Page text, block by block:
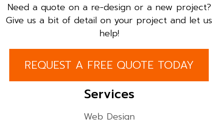
Need a quote on a re-design or a new project?
Give us a bit of detail on your project and let us
help!
REQUEST A FREE QUOTE TODAY
Services
Web Design